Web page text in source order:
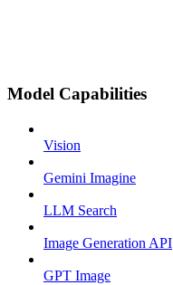
Model Capabilities
Vision
Gemini Imagine
LLM Search
Image Generation API
GPT Image